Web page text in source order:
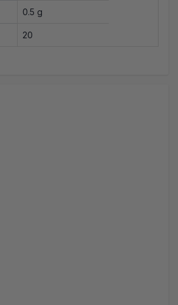
0.5 g
20